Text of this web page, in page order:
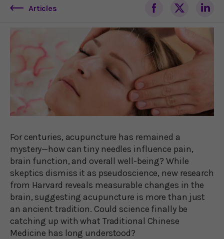
Articles
For centuries, acupuncture has remained a
mystery—how can tiny needles influence pain,
brain function, and overall well-being? While
skeptics dismiss it as pseudoscience, new research
from Harvard reveals measurable changes in the
brain, suggesting acupuncture is more than just
an ancient tradition. Could science finally be
catching up with what Traditional Chinese
Medicine has long understood?